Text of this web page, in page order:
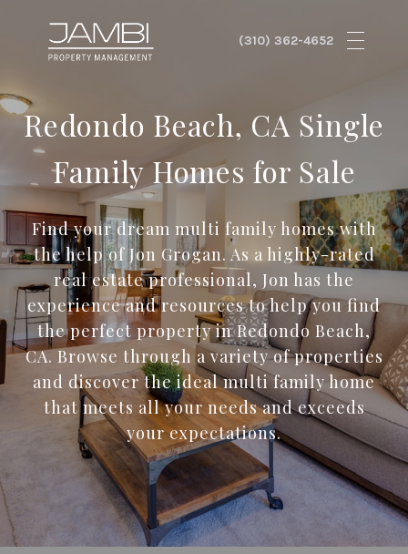
Redondo Beach, CA Single
Family Homes for Sale
Find your dream multi family homes with
the help of Jon Grogan. As a highly-rated
real estate professional, Jon has the
experience and resources to help you find
the perfect property in Redondo Beach,
CA. Browse through a variety of properties
and discover the ideal multi family home
that meets all your needs and exceeds
your expectations.